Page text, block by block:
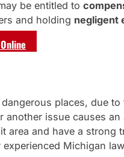
be entitled to
and holding negligent
places, due
another issue causes
area and have a
Michigan